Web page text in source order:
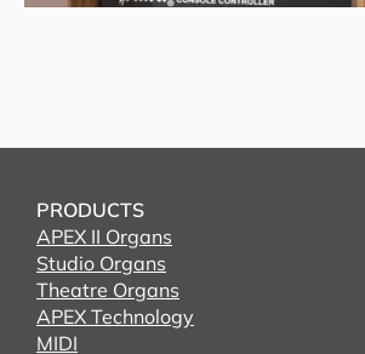
PRODUCTS
APEX II Organs
Studio Organs
Theatre Organs
APEX Technology
MIDI